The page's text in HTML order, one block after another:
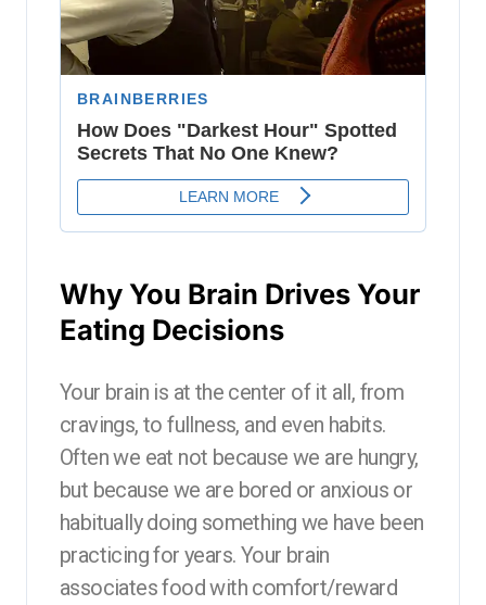
Why You Brain Drives Your
Eating Decisions
Your brain is at the center of it all, from
cravings, to fullness, and even habits.
Often we eat not because we are hungry,
but because we are bored or anxious or
habitually doing something we have been
practicing for years. Your brain
associates food with comfort/reward